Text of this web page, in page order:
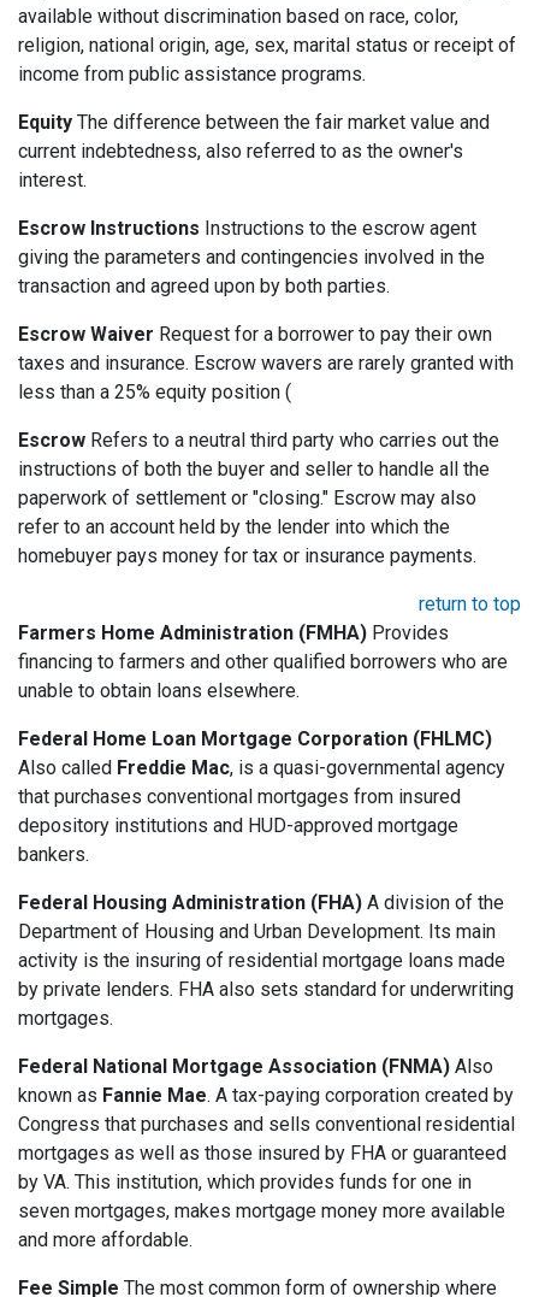
available without discrimination based on race, color,
religion, national origin, age, sex, marital status or receipt of
income from public assistance programs.
Equity The difference between the fair market value and
current indebtedness, also referred to as the owner's
interest.
Escrow Instructions Instructions to the escrow agent
giving the parameters and contingencies involved in the
transaction and agreed upon by both parties.
Escrow Waiver Request for a borrower to pay their own
taxes and insurance. Escrow wavers are rarely granted with
less than a 25% equity position (
Escrow Refers to a neutral third party who carries out the
instructions of both the buyer and seller to handle all the
paperwork of settlement or "closing." Escrow may also
refer to an account held by the lender into which the
homebuyer pays money for tax or insurance payments.
return to top
Farmers Home Administration (FMHA) Provides
financing to farmers and other qualified borrowers who are
unable to obtain loans elsewhere.
Federal Home Loan Mortgage Corporation (FHLMC)
Also called Freddie Mac, is a quasi-governmental agency
that purchases conventional mortgages from insured
depository institutions and HUD-approved mortgage
bankers.
Federal Housing Administration (FHA) A division of the
Department of Housing and Urban Development. Its main
activity is the insuring of residential mortgage loans made
by private lenders. FHA also sets standard for underwriting
mortgages.
Federal National Mortgage Association (FNMA) Also
known as Fannie Mae. A tax-paying corporation created by
Congress that purchases and sells conventional residential
mortgages as well as those insured by FHA or guaranteed
by VA. This institution, which provides funds for one in
seven mortgages, makes mortgage money more available
and more affordable.
Fee Simple The most common form of ownership where